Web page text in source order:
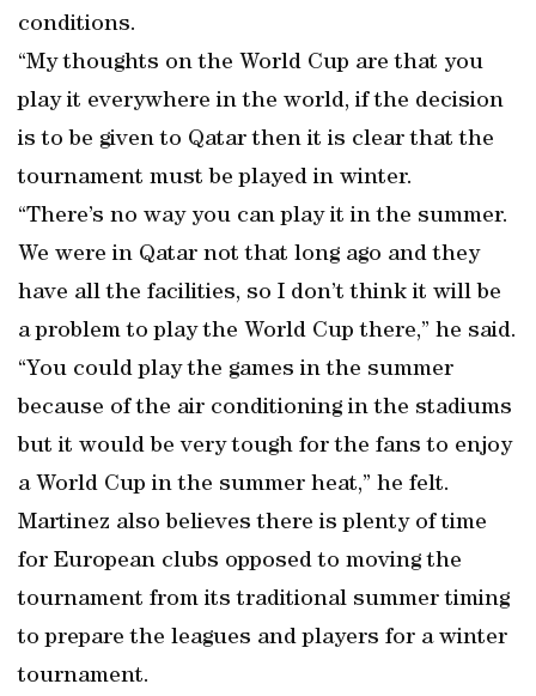
conditions.
“My thoughts on the World Cup are that you
play it everywhere in the world, if the decision
is to be given to Qatar then it is clear that the
tournament must be played in winter.
“There’s no way you can play it in the summer.
We were in Qatar not that long ago and they
have all the facilities, so I don’t think it will be
a problem to play the World Cup there,” he said.
“You could play the games in the summer
because of the air conditioning in the stadiums
but it would be very tough for the fans to enjoy
a World Cup in the summer heat,” he felt.
Martinez also believes there is plenty of time
for European clubs opposed to moving the
tournament from its traditional summer timing
to prepare the leagues and players for a winter
tournament.